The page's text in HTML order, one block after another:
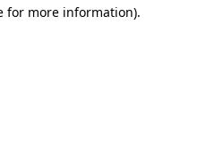
for more information).